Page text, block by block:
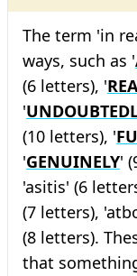
The term 'in
ways, such as '
(6 letters), '
'
(10 letters), '
'GENUINELY'
'asitis' (6
(7 letters),
(8 letters).
that